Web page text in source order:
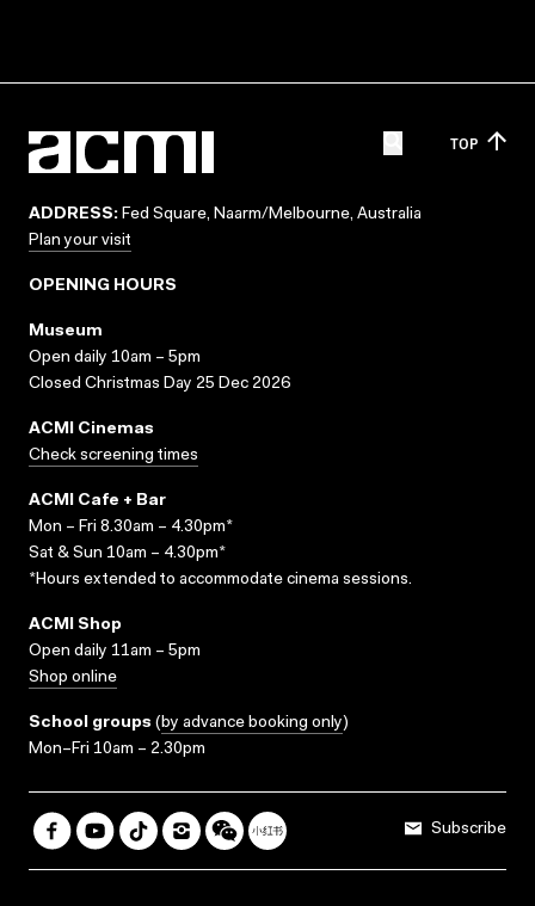
TOP
ADDRESS: Fed Square, Naarm/Melbourne, Australia
Plan your visit
OPENING HOURS
Museum
Open daily 10am – 5pm
Closed Christmas Day 25 Dec 2026
ACMI Cinemas
Check screening times
ACMI Cafe + Bar
Mon – Fri 8.30am – 4.30pm*
Sat & Sun 10am – 4.30pm*
*Hours extended to accommodate cinema sessions.
ACMI Shop
Open daily 11am – 5pm
Shop online
School groups (by advance booking only)
Mon–Fri 10am – 2.30pm
Subscribe